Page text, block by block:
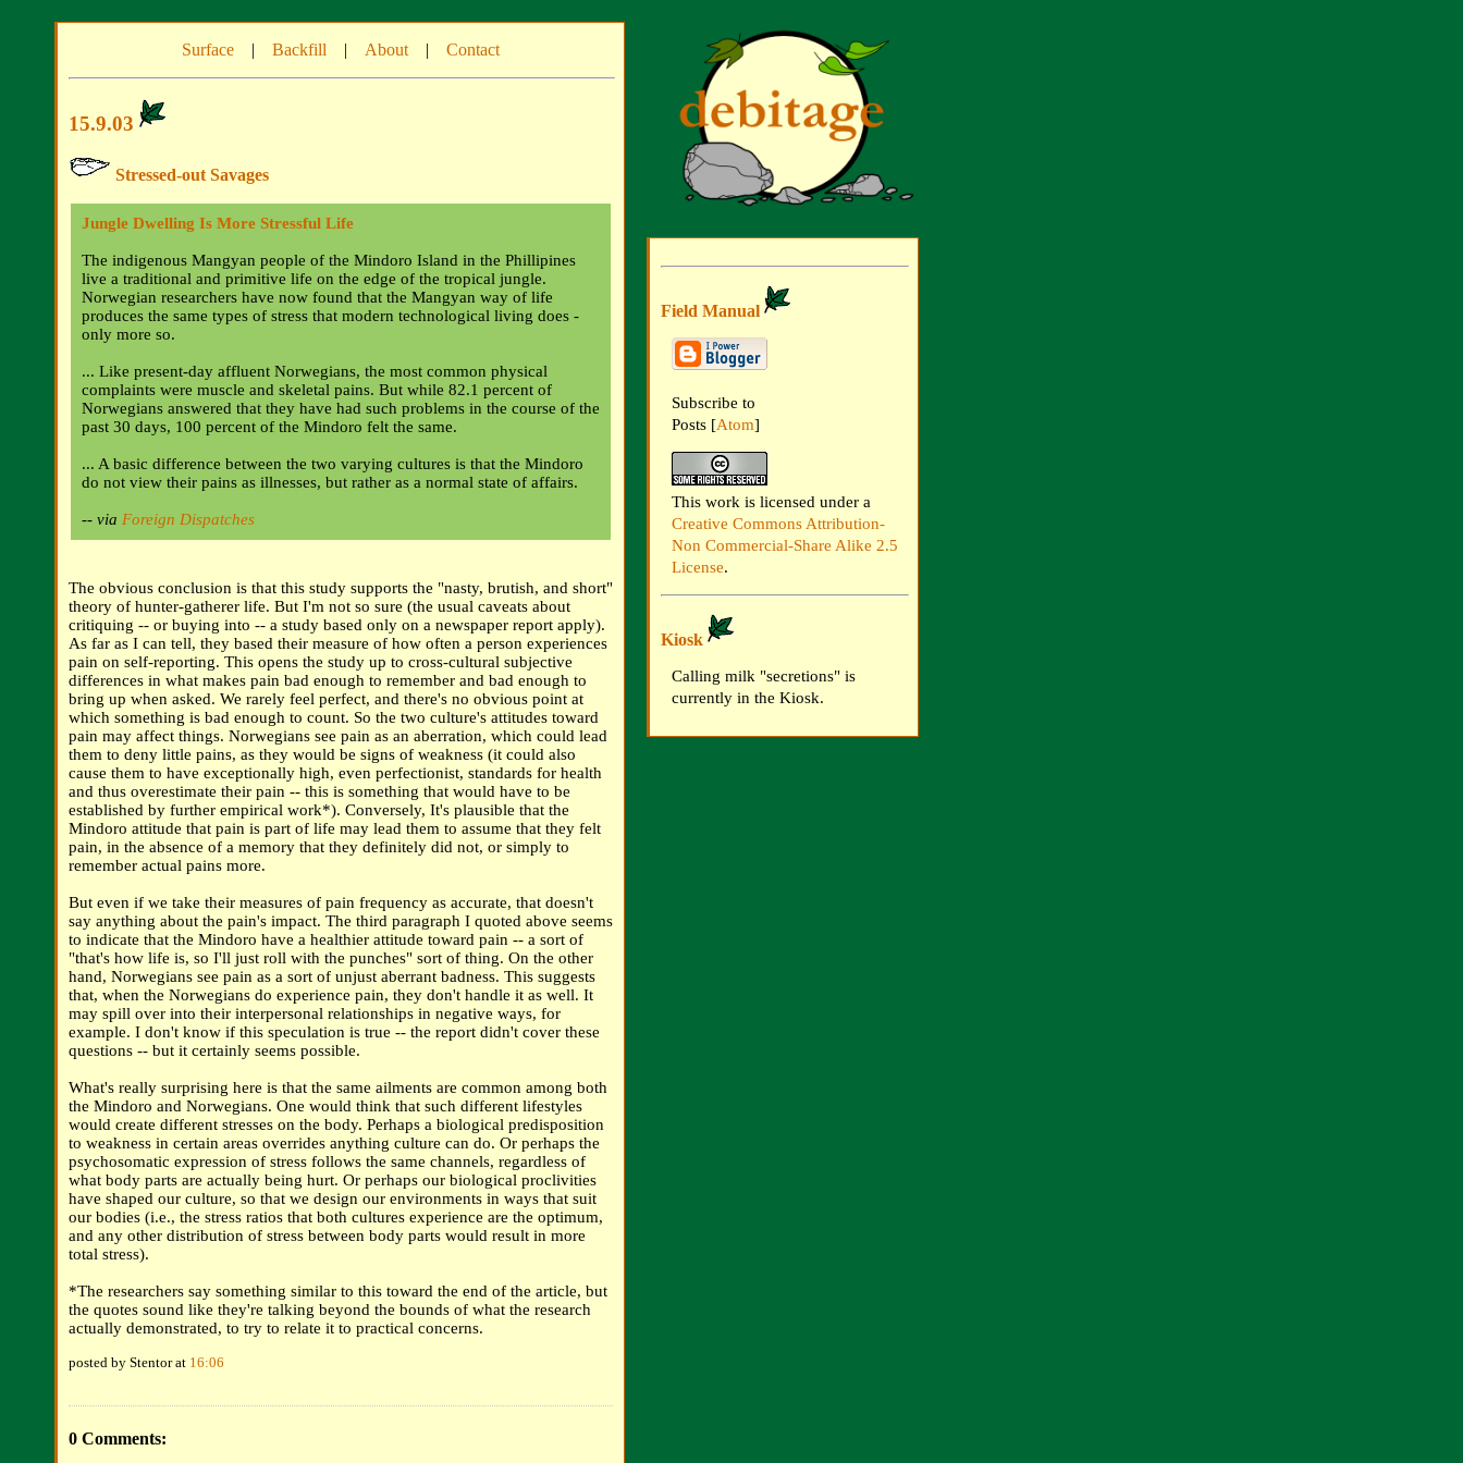
Surface | Backfill | About | Contact
15.9.03
Stressed-out Savages
Jungle Dwelling Is More Stressful Life
The indigenous Mangyan people of the Mindoro Island in the Phillipines
live a traditional and primitive life on the edge of the tropical jungle.
Norwegian researchers have now found that the Mangyan way of life
produces the same types of stress that modern technological living does -
only more so.
... Like present-day affluent Norwegians, the most common physical
complaints were muscle and skeletal pains. But while 82.1 percent of
Norwegians answered that they have had such problems in the course of the
past 30 days, 100 percent of the Mindoro felt the same.
... A basic difference between the two varying cultures is that the Mindoro
do not view their pains as illnesses, but rather as a normal state of affairs.
-- via Foreign Dispatches
The obvious conclusion is that this study supports the "nasty, brutish, and short"
theory of hunter-gatherer life. But I'm not so sure (the usual caveats about
critiquing -- or buying into -- a study based only on a newspaper report apply).
As far as I can tell, they based their measure of how often a person experiences
pain on self-reporting. This opens the study up to cross-cultural subjective
differences in what makes pain bad enough to remember and bad enough to
bring up when asked. We rarely feel perfect, and there's no obvious point at
which something is bad enough to count. So the two culture's attitudes toward
pain may affect things. Norwegians see pain as an aberration, which could lead
them to deny little pains, as they would be signs of weakness (it could also
cause them to have exceptionally high, even perfectionist, standards for health
and thus overestimate their pain -- this is something that would have to be
established by further empirical work*). Conversely, It's plausible that the
Mindoro attitude that pain is part of life may lead them to assume that they felt
pain, in the absence of a memory that they definitely did not, or simply to
remember actual pains more.
But even if we take their measures of pain frequency as accurate, that doesn't
say anything about the pain's impact. The third paragraph I quoted above seems
to indicate that the Mindoro have a healthier attitude toward pain -- a sort of
"that's how life is, so I'll just roll with the punches" sort of thing. On the other
hand, Norwegians see pain as a sort of unjust aberrant badness. This suggests
that, when the Norwegians do experience pain, they don't handle it as well. It
may spill over into their interpersonal relationships in negative ways, for
example. I don't know if this speculation is true -- the report didn't cover these
questions -- but it certainly seems possible.
What's really surprising here is that the same ailments are common among both
the Mindoro and Norwegians. One would think that such different lifestyles
would create different stresses on the body. Perhaps a biological predisposition
to weakness in certain areas overrides anything culture can do. Or perhaps the
psychosomatic expression of stress follows the same channels, regardless of
what body parts are actually being hurt. Or perhaps our biological proclivities
have shaped our culture, so that we design our environments in ways that suit
our bodies (i.e., the stress ratios that both cultures experience are the optimum,
and any other distribution of stress between body parts would result in more
total stress).
*The researchers say something similar to this toward the end of the article, but
the quotes sound like they're talking beyond the bounds of what the research
actually demonstrated, to try to relate it to practical concerns.
posted by Stentor at 16:06
0 Comments:
Field Manual
Subscribe to
Posts [Atom]
This work is licensed under a
Creative Commons Attribution-
Non Commercial-Share Alike 2.5
License.
Kiosk
Calling milk "secretions" is
currently in the Kiosk.